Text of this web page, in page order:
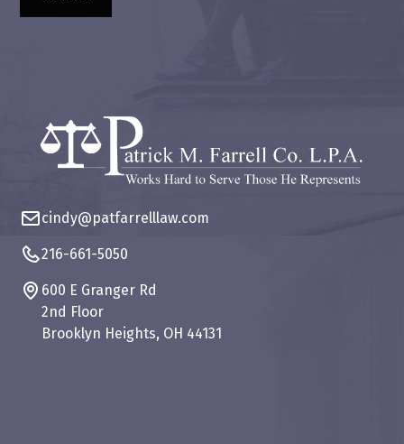
cindy@patfarrelllaw.com
216-661-5050
600 E Granger Rd
2nd Floor
Brooklyn Heights, OH 44131